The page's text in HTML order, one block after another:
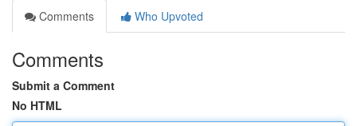
Comments
Who Upvoted
Comments
Submit a Comment
No HTML